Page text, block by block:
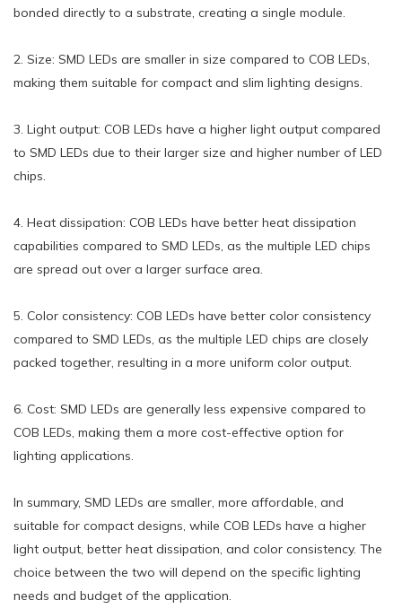
bonded directly to a substrate, creating a single module.
2. Size: SMD LEDs are smaller in size compared to COB LEDs,
making them suitable for compact and slim lighting designs.
3. Light output: COB LEDs have a higher light output compared
to SMD LEDs due to their larger size and higher number of LED
chips.
4. Heat dissipation: COB LEDs have better heat dissipation
capabilities compared to SMD LEDs, as the multiple LED chips
are spread out over a larger surface area.
5. Color consistency: COB LEDs have better color consistency
compared to SMD LEDs, as the multiple LED chips are closely
packed together, resulting in a more uniform color output.
6. Cost: SMD LEDs are generally less expensive compared to
COB LEDs, making them a more cost-effective option for
lighting applications.
In summary, SMD LEDs are smaller, more affordable, and
suitable for compact designs, while COB LEDs have a higher
light output, better heat dissipation, and color consistency. The
choice between the two will depend on the specific lighting
needs and budget of the application.